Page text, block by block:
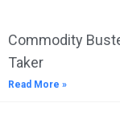
Commodity
Taker
Read More »